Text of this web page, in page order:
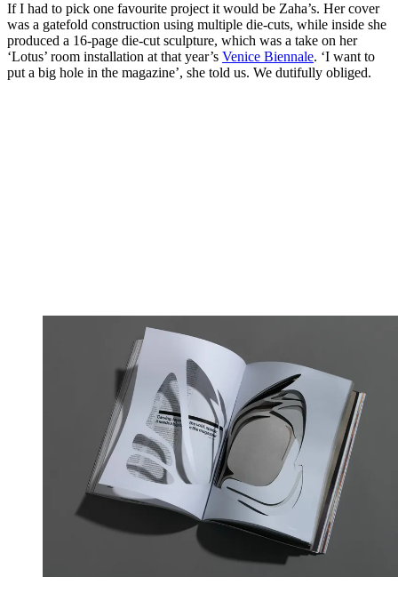
If I had to pick one favourite project it would be Zaha’s. Her cover
was a gatefold construction using multiple die-cuts, while inside she
produced a 16-page die-cut sculpture, which was a take on her
‘Lotus’ room installation at that year’s Venice Biennale. ‘I want to
put a big hole in the magazine’, she told us. We dutifully obliged.